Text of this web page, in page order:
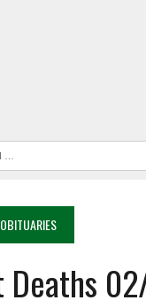
OBITUARIES
Deaths